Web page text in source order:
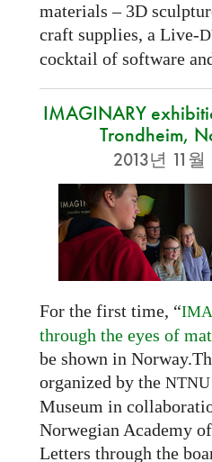
materials – 3D
craft supplies, a Live-
cocktail of software
IMAGINARY
Trondheim,
2013년 11월
For the first time, “
through the eyes of
be shown in
organized by the NTNU
Museum in
Norwegian Academy
Letters through the